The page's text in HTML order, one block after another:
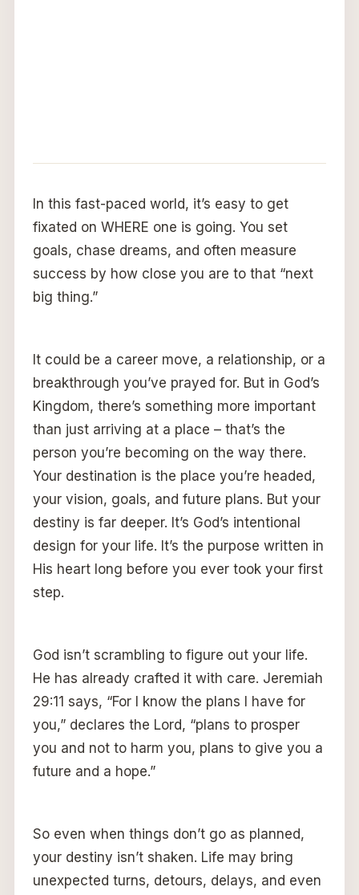
In this fast-paced world, it’s easy to get
fixated on WHERE one is going. You set
goals, chase dreams, and often measure
success by how close you are to that “next
big thing.”
It could be a career move, a relationship, or a
breakthrough you’ve prayed for. But in God’s
Kingdom, there’s something more important
than just arriving at a place – that’s the
person you’re becoming on the way there.
Your destination is the place you’re headed,
your vision, goals, and future plans. But your
destiny is far deeper. It’s God’s intentional
design for your life. It’s the purpose written in
His heart long before you ever took your first
step.
God isn’t scrambling to figure out your life.
He has already crafted it with care. Jeremiah
29:11 says, “For I know the plans I have for
you,” declares the Lord, “plans to prosper
you and not to harm you, plans to give you a
future and a hope.”
So even when things don’t go as planned,
your destiny isn’t shaken. Life may bring
unexpected turns, detours, delays, and even